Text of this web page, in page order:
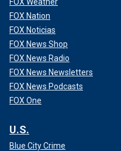
FOX Nation
FOX Noticias
FOX News Shop
FOX News Radio
FOX News Newsletters
FOX News Podcasts
FOX One
U.S.
Blue City Crime